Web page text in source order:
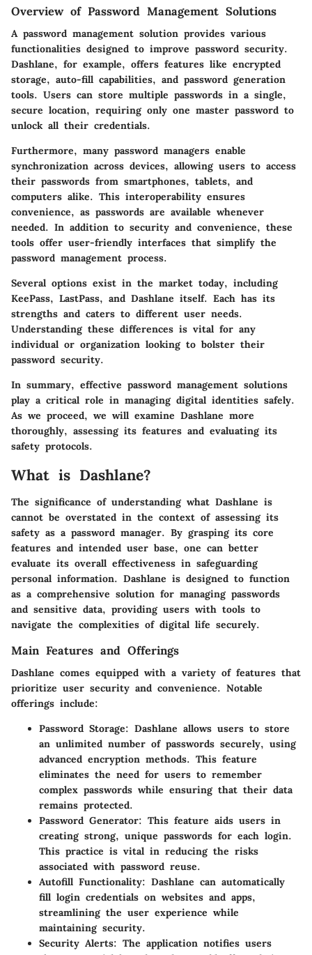
Overview of Password Management Solutions
A password management solution provides various
functionalities designed to improve password security.
Dashlane, for example, offers features like encrypted
storage, auto-fill capabilities, and password generation
tools. Users can store multiple passwords in a single,
secure location, requiring only one master password to
unlock all their credentials.
Furthermore, many password managers enable
synchronization across devices, allowing users to access
their passwords from smartphones, tablets, and
computers alike. This interoperability ensures
convenience, as passwords are available whenever
needed. In addition to security and convenience, these
tools offer user-friendly interfaces that simplify the
password management process.
Several options exist in the market today, including
KeePass, LastPass, and Dashlane itself. Each has its
strengths and caters to different user needs.
Understanding these differences is vital for any
individual or organization looking to bolster their
password security.
In summary, effective password management solutions
play a critical role in managing digital identities safely.
As we proceed, we will examine Dashlane more
thoroughly, assessing its features and evaluating its
safety protocols.
What is Dashlane?
The significance of understanding what Dashlane is
cannot be overstated in the context of assessing its
safety as a password manager. By grasping its core
features and intended user base, one can better
evaluate its overall effectiveness in safeguarding
personal information. Dashlane is designed to function
as a comprehensive solution for managing passwords
and sensitive data, providing users with tools to
navigate the complexities of digital life securely.
Main Features and Offerings
Dashlane comes equipped with a variety of features that
prioritize user security and convenience. Notable
offerings include:
Password Storage: Dashlane allows users to store
an unlimited number of passwords securely, using
advanced encryption methods. This feature
eliminates the need for users to remember
complex passwords while ensuring that their data
remains protected.
Password Generator: This feature aids users in
creating strong, unique passwords for each login.
This practice is vital in reducing the risks
associated with password reuse.
Autofill Functionality: Dashlane can automatically
fill login credentials on websites and apps,
streamlining the user experience while
maintaining security.
Security Alerts: The application notifies users